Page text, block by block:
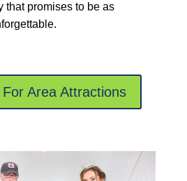
that promises to be as
Area Attractions